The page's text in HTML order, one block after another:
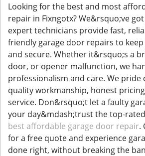
Looking for the best and most
repair in Fixngotx? We&rsquo;ve
expert technicians provide fast,
friendly garage door repairs to
and secure. Whether it&rsquo;s a
door, or opener malfunction, we
professionalism and care. We pride
quality workmanship, honest
service. Don&rsquo;t let a faulty
your day&mdash;trust the top-
best affordable garage door repair.
for a free quote and experience
done right, without breaking the